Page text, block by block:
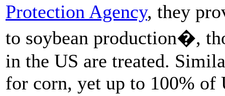
Protection Agency, they
to soybean production�,
in the US are treated.
for corn, yet up to 100% of